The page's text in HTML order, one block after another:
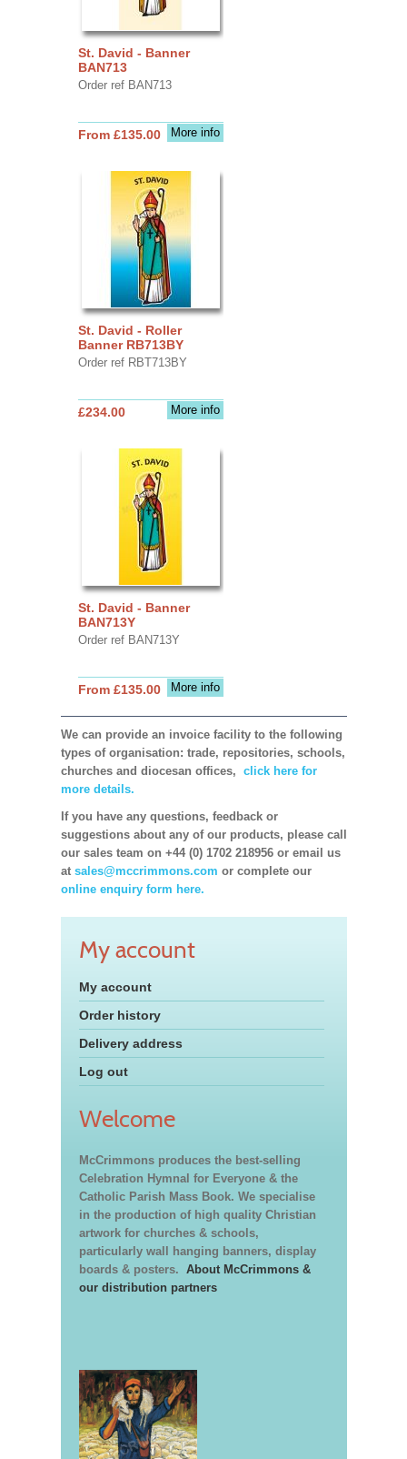
St. David - Banner
BAN713
Order ref BAN713
More info
From £135.00
St. David - Roller
Banner RB713BY
Order ref RBT713BY
More info
£234.00
St. David - Banner
BAN713Y
Order ref BAN713Y
More info
From £135.00
We can provide an invoice facility to the following
types of organisation: trade, repositories, schools,
churches and diocesan offices, click here for
more details.
If you have any questions, feedback or
suggestions about any of our products, please call
our sales team on +44 (0) 1702 218956 or email us
at sales@mccrimmons.com or complete our
online enquiry form here.
My account
My account
Order history
Delivery address
Log out
Welcome
McCrimmons produces the best-selling
Celebration Hymnal for Everyone & the
Catholic Parish Mass Book. We specialise
in the production of high quality Christian
artwork for churches & schools,
particularly wall hanging banners, display
boards & posters. About McCrimmons &
our distribution partners